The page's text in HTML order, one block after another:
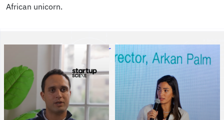
African unicorn.